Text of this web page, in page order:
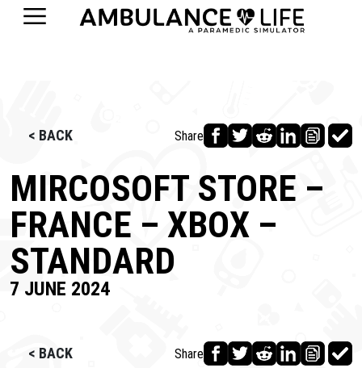
< BACK Share
MIRCOSOFT STORE –
FRANCE – XBOX –
STANDARD
7 JUNE 2024
< BACK Share